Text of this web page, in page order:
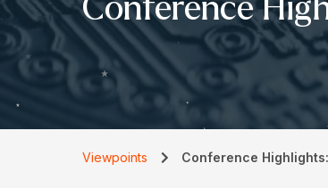
Conference
Viewpoints Conference